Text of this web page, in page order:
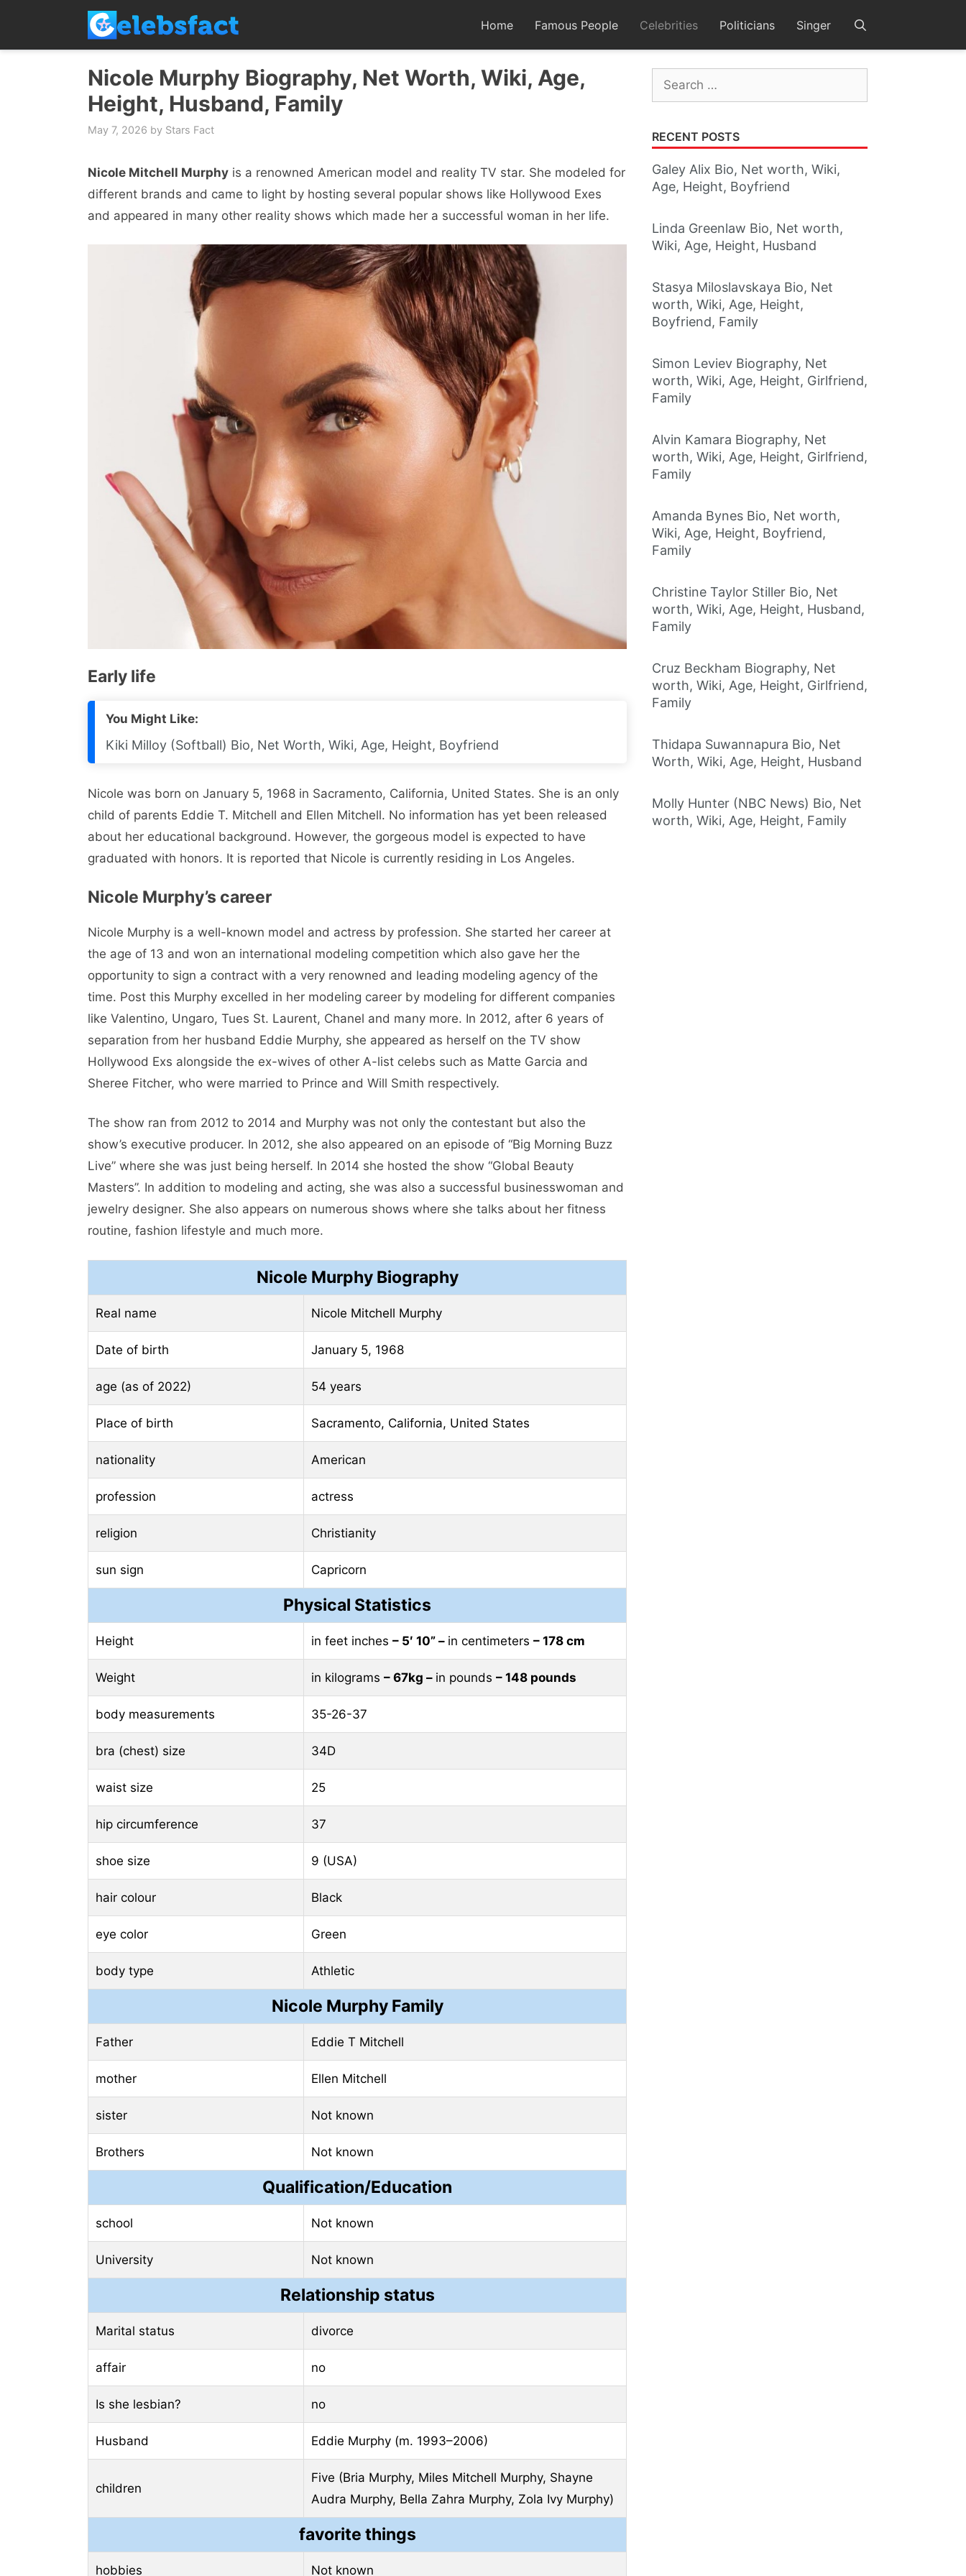
content
Home Famous People Celebrities Politicians Singer
Nicole Murphy Biography, Net Worth, Wiki, Age,
Height, Husband, Family
May 7, 2026 by Stars Fact
Nicole Mitchell Murphy is a renowned American model and reality TV star. She modeled for
different brands and came to light by hosting several popular shows like Hollywood Exes
and appeared in many other reality shows which made her a successful woman in her life.
Early life
You Might Like:
Kiki Milloy (Softball) Bio, Net Worth, Wiki, Age, Height, Boyfriend
Nicole was born on January 5, 1968 in Sacramento, California, United States. She is an only
child of parents Eddie T. Mitchell and Ellen Mitchell. No information has yet been released
about her educational background. However, the gorgeous model is expected to have
graduated with honors. It is reported that Nicole is currently residing in Los Angeles.
Nicole Murphy’s career
Nicole Murphy is a well-known model and actress by profession. She started her career at
the age of 13 and won an international modeling competition which also gave her the
opportunity to sign a contract with a very renowned and leading modeling agency of the
time. Post this Murphy excelled in her modeling career by modeling for different companies
like Valentino, Ungaro, Tues St. Laurent, Chanel and many more. In 2012, after 6 years of
separation from her husband Eddie Murphy, she appeared as herself on the TV show
Hollywood Exs alongside the ex-wives of other A-list celebs such as Matte Garcia and
Sheree Fitcher, who were married to Prince and Will Smith respectively.
The show ran from 2012 to 2014 and Murphy was not only the contestant but also the
show’s executive producer. In 2012, she also appeared on an episode of “Big Morning Buzz
Live” where she was just being herself. In 2014 she hosted the show “Global Beauty
Masters”. In addition to modeling and acting, she was also a successful businesswoman and
jewelry designer. She also appears on numerous shows where she talks about her fitness
routine, fashion lifestyle and much more.
Nicole Murphy Biography
Real name Nicole Mitchell Murphy
Date of birth January 5, 1968
age (as of 2022) 54 years
Place of birth Sacramento, California, United States
nationality American
profession actress
religion Christianity
sun sign Capricorn
Physical Statistics
Height in feet inches – 5′ 10” – in centimeters – 178 cm
Weight in kilograms – 67kg – in pounds – 148 pounds
body measurements 35-26-37
bra (chest) size 34D
waist size 25
hip circumference 37
shoe size 9 (USA)
hair colour Black
eye color Green
body type Athletic
Nicole Murphy Family
Father Eddie T Mitchell
mother Ellen Mitchell
sister Not known
Brothers Not known
Qualification/Education
school Not known
University Not known
Relationship status
Marital status divorce
affair no
Is she lesbian? no
Husband Eddie Murphy (m. 1993–2006)
children
Five (Bria Murphy, Miles Mitchell Murphy, Shayne
Audra Murphy, Bella Zahra Murphy, Zola Ivy Murphy)
favorite things
hobbies Not known
Search
for:
RECENT POSTS
Galey Alix Bio, Net worth, Wiki,
Age, Height, Boyfriend
Linda Greenlaw Bio, Net worth,
Wiki, Age, Height, Husband
Stasya Miloslavskaya Bio, Net
worth, Wiki, Age, Height,
Boyfriend, Family
Simon Leviev Biography, Net
worth, Wiki, Age, Height, Girlfriend,
Family
Alvin Kamara Biography, Net
worth, Wiki, Age, Height, Girlfriend,
Family
Amanda Bynes Bio, Net worth,
Wiki, Age, Height, Boyfriend,
Family
Christine Taylor Stiller Bio, Net
worth, Wiki, Age, Height, Husband,
Family
Cruz Beckham Biography, Net
worth, Wiki, Age, Height, Girlfriend,
Family
Thidapa Suwannapura Bio, Net
Worth, Wiki, Age, Height, Husband
Molly Hunter (NBC News) Bio, Net
worth, Wiki, Age, Height, Family